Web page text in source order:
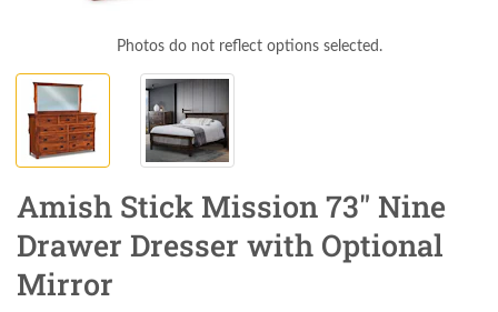
Photos do not reflect options selected.
Amish Stick Mission 73" Nine
Drawer Dresser with Optional
Mirror